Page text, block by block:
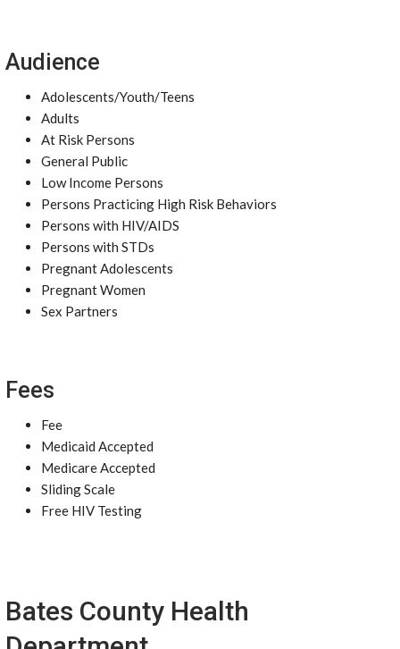
Audience
Adolescents/Youth/Teens
Adults
At Risk Persons
General Public
Low Income Persons
Persons Practicing High Risk Behaviors
Persons with HIV/AIDS
Persons with STDs
Pregnant Adolescents
Pregnant Women
Sex Partners
Fees
Fee
Medicaid Accepted
Medicare Accepted
Sliding Scale
Free HIV Testing
Bates County Health